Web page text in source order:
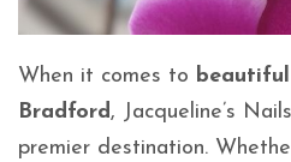
When it comes to
Bradford, Jacqueline’s
premier destination.